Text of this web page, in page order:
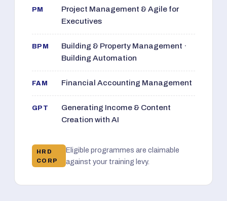
PM
Project Management & Agile for
Executives
BPM
Building & Property Management ·
Building Automation
FAM Financial Accounting Management
GPT
Generating Income & Content
Creation with AI
HRD
CORP
Eligible programmes are claimable
against your training levy.